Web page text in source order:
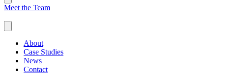
Meet the Team
About
Case Studies
News
Contact